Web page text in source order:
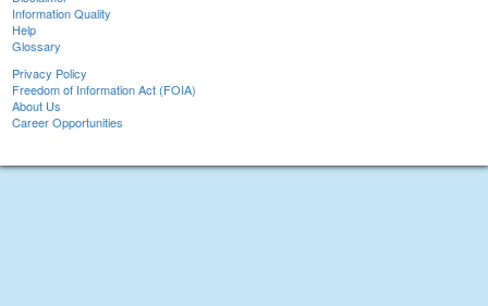
Information Quality
Help
Glossary
Privacy Policy
Freedom of Information Act (FOIA)
About Us
Career Opportunities